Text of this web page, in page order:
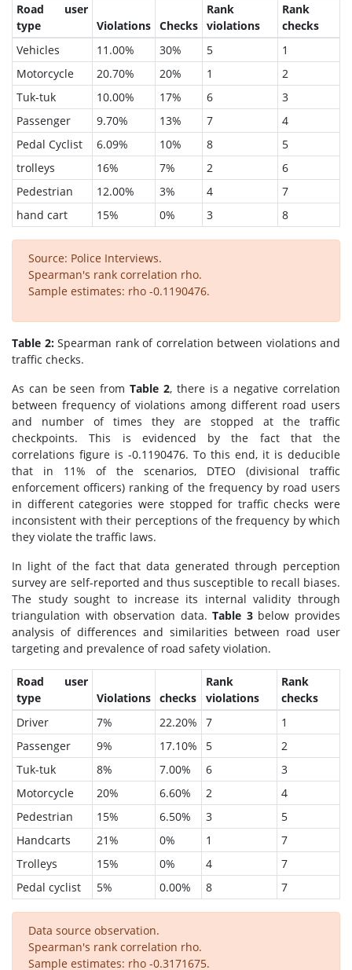
Road user
type
Violations Checks
Rank
violations
Rank
checks
Vehicles
11.00% 30% 5
1
Motorcycle
20.70% 20% 1
2
Tuk-tuk
10.00% 17% 6
3
Passenger
9.70% 13% 7
4
Pedal Cyclist
6.09% 10% 8
5
trolleys
16% 7% 2
6
Pedestrian
12.00% 3% 4
7
hand cart
15% 0% 3 8
Source: Police Interviews.
Spearman's rank correlation rho.
Sample estimates: rho -0.1190476.
Table 2:Spearman rank of correlation between violations and
traffic checks.
As can be seen fromTable 2, there is a negative correlation
between frequency of violations among different road users
and number of times they are stopped at the traffic
checkpoints. This is evidenced by the fact that the
correlations figure is -0.1190476. To this end, it is deducible
that in 11% of the scenarios, DTEO (divisional traffic
enforcement officers) ranking of the frequency by road users
in different categories were stopped for traffic checks were
inconsistent with their perceptions of the frequency by which
they violate the traffic laws.
In light of the fact that data generated through perception
survey are self-reported and thus susceptible to recall biases.
The study sought to increase its internal validity through
triangulation with observation data.Table 3below provides
analysis of differences and similarities between road user
targeting and prevalence of road safety violation.
Road user
type
Violations checks
Rank
violations
Rank
checks
Driver
7% 22.20% 7
1
Passenger
9% 17.10% 5
2
Tuk-tuk
8% 7.00% 6
3
Motorcycle
20% 6.60% 2
4
Pedestrian
15% 6.50% 3
5
Handcarts
21% 0% 1
7
Trolleys
15% 0% 4
7
Pedal cyclist
5% 0.00% 8 7
Data source observation.
Spearman's rank correlation rho.
Sample estimates: rho -0.3171675.